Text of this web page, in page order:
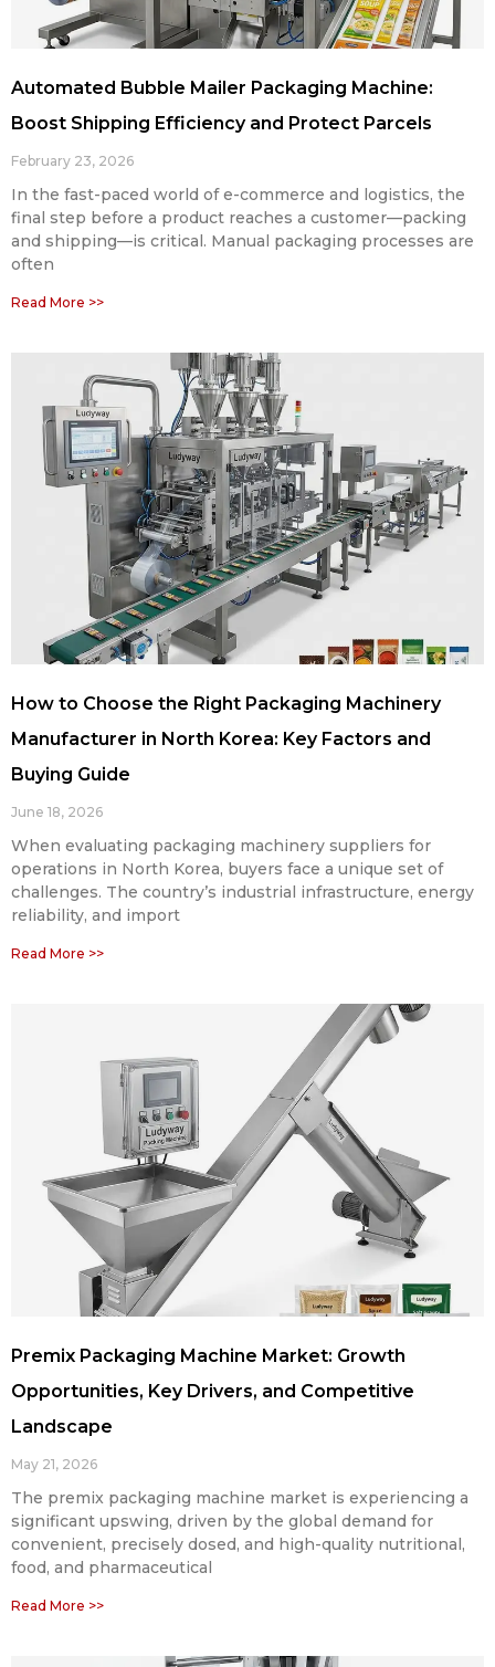
Automated Bubble Mailer Packaging Machine:
Boost Shipping Efficiency and Protect Parcels
February 23, 2026
In the fast-paced world of e-commerce and logistics, the
final step before a product reaches a customer—packing
and shipping—is critical. Manual packaging processes are
often
Read More >>
How to Choose the Right Packaging Machinery
Manufacturer in North Korea: Key Factors and
Buying Guide
June 18, 2026
When evaluating packaging machinery suppliers for
operations in North Korea, buyers face a unique set of
challenges. The country’s industrial infrastructure, energy
reliability, and import
Read More >>
Premix Packaging Machine Market: Growth
Opportunities, Key Drivers, and Competitive
Landscape
May 21, 2026
The premix packaging machine market is experiencing a
significant upswing, driven by the global demand for
convenient, precisely dosed, and high-quality nutritional,
food, and pharmaceutical
Read More >>